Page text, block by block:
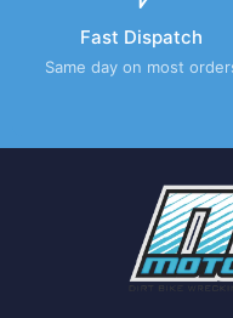
Fast Dispatch
Same day on most